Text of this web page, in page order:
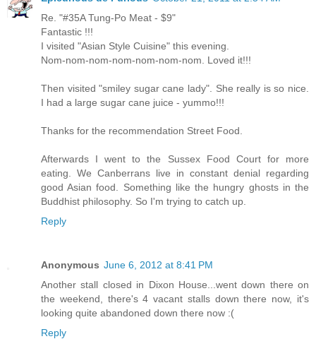
Re. "#35A Tung-Po Meat - $9"
Fantastic !!!
I visited "Asian Style Cuisine" this evening.
Nom-nom-nom-nom-nom-nom-nom. Loved it!!!
Then visited "smiley sugar cane lady". She really is so nice.
I had a large sugar cane juice - yummo!!!
Thanks for the recommendation Street Food.
Afterwards I went to the Sussex Food Court for more
eating. We Canberrans live in constant denial regarding
good Asian food. Something like the hungry ghosts in the
Buddhist philosophy. So I'm trying to catch up.
Reply
Anonymous June 6, 2012 at 8:41 PM
Another stall closed in Dixon House...went down there on
the weekend, there's 4 vacant stalls down there now, it's
looking quite abandoned down there now :(
Reply